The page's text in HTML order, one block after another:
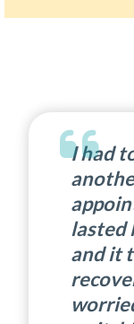
I had
lasted
and it